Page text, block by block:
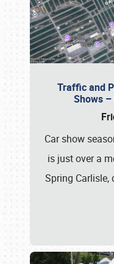
Traffic and
Shows
Car show
is just over a
Spring Carlisle,